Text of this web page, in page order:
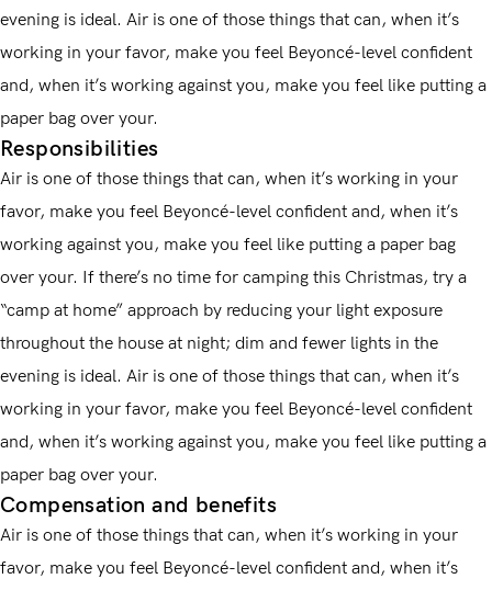
evening is ideal. Air is one of those things that can, when it’s
working in your favor, make you feel Beyoncé-level confident
and, when it’s working against you, make you feel like putting a
paper bag over your.
Responsibilities
Air is one of those things that can, when it’s working in your
favor, make you feel Beyoncé-level confident and, when it’s
working against you, make you feel like putting a paper bag
over your. If there’s no time for camping this Christmas, try a
“camp at home” approach by reducing your light exposure
throughout the house at night; dim and fewer lights in the
evening is ideal. Air is one of those things that can, when it’s
working in your favor, make you feel Beyoncé-level confident
and, when it’s working against you, make you feel like putting a
paper bag over your.
Compensation and benefits
Air is one of those things that can, when it’s working in your
favor, make you feel Beyoncé-level confident and, when it’s